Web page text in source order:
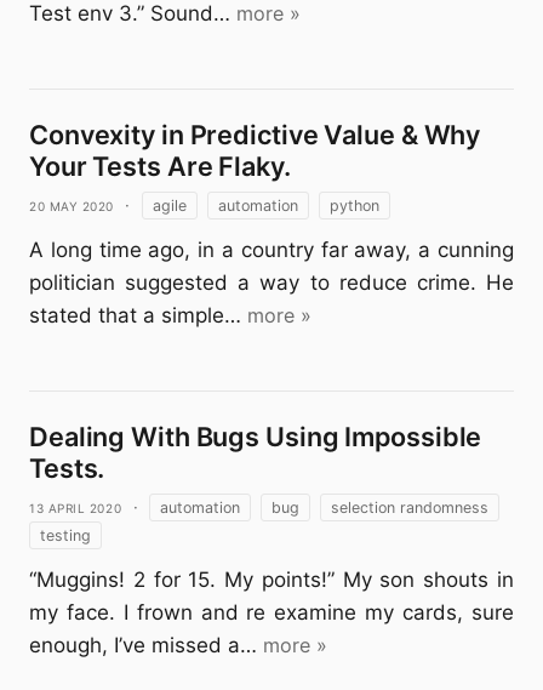
Test env 3.” Sound… more »
Convexity in Predictive Value & Why
Your Tests Are Flaky.
20 May 2020 · agile automation python
A long time ago, in a country far away, a cunning
politician suggested a way to reduce crime. He
stated that a simple… more »
Dealing With Bugs Using Impossible
Tests.
13 April 2020 · automation bug
selection randomness
testing
“Muggins! 2 for 15. My points!” My son shouts in
my face. I frown and re examine my cards, sure
enough, I’ve missed a… more »